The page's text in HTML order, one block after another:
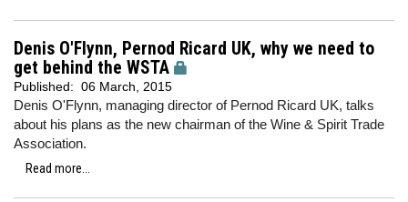
Denis O'Flynn, Pernod Ricard UK, why we need to
get behind the WSTA
Published: 06 March, 2015
Denis O'Flynn, managing director of Pernod Ricard UK, talks
about his plans as the new chairman of the Wine & Spirit Trade
Association.
Read more...